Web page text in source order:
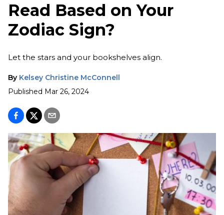
Read Based on Your
Zodiac Sign?
Let the stars and your bookshelves align.
By Kelsey Christine McConnell
Published Mar 26, 2024